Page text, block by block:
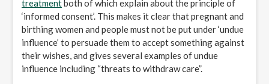
treatmentboth of which explain about the principle of
‘informed consent’. This makes it clear that pregnant and
birthing women and people must not be put under ‘undue
influence’ to persuade them to accept something against
their wishes, and gives several examples of undue
influence including “threats to withdraw care”.